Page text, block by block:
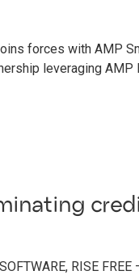
forces with AMP
leveraging AMP
RISE